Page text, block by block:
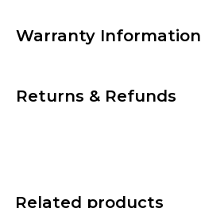
Warranty Information
Returns & Refunds
Related products